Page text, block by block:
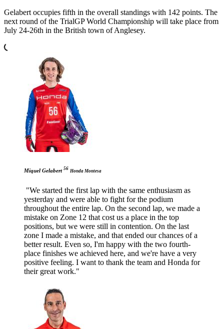
Gelabert occupies fifth in the overall standings with 142 points. The
next round of the TrialGP World Championship will take place from
July 24-26th in the British town of Anglesey.
Miquel Gelabert 56 Honda Montesa
"We started the first lap with the same enthusiasm as
yesterday and were able to fight for the podium
throughout the entire lap. On the second lap, we made a
mistake on Zone 12 that cost us a place in the top
positions, but we were still in contention. On the last
zone I made a mistake, and that ended our chances of a
better result. Even so, I'm happy with the two fourth-
place finishes we achieved here, and we're have a very
positive feeling. I want to thank the team and Honda for
their great work."